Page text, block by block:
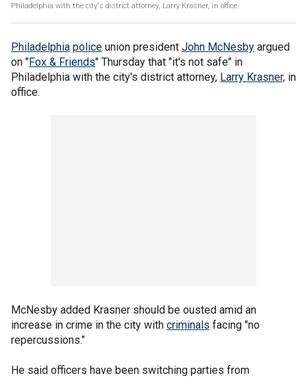
Philadelphia with the city's district attorney, Larry Krasner, in office.
Philadelphia police union president John McNesby argued
on "Fox & Friends" Thursday that "it's not safe" in
Philadelphia with the city's district attorney, Larry Krasner, in
office.
McNesby added Krasner should be ousted amid an
increase in crime in the city with criminals facing "no
repercussions."
He said officers have been switching parties from